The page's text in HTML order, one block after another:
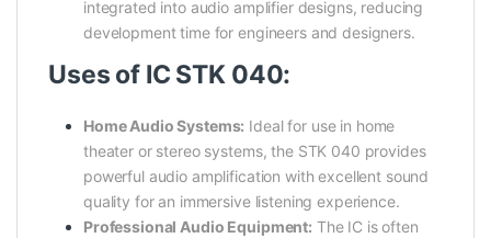
integrated into audio amplifier designs, reducing
development time for engineers and designers.
Uses of IC STK 040:
Home Audio Systems: Ideal for use in home
theater or stereo systems, the STK 040 provides
powerful audio amplification with excellent sound
quality for an immersive listening experience.
Professional Audio Equipment: The IC is often